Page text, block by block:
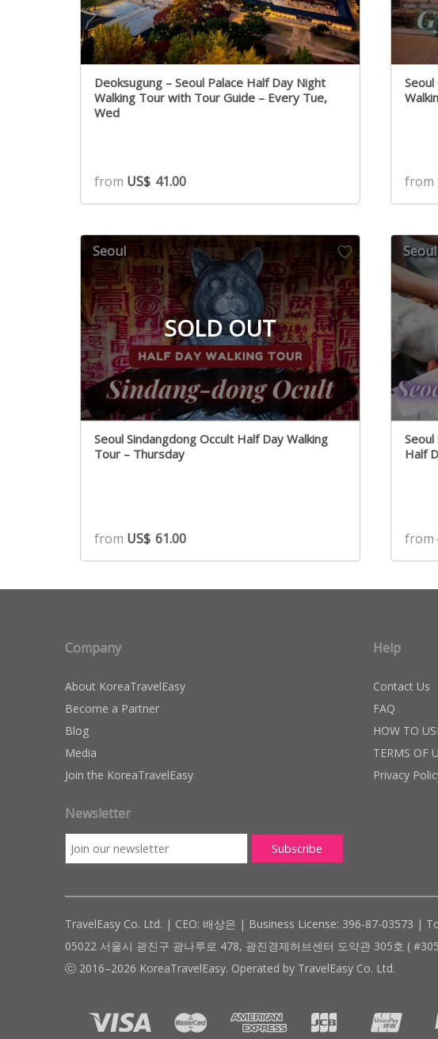
Deoksugung – Seoul Palace Half Day Night
Walking Tour with Tour Guide – Every Tue,
Wed
from US$ 41.00 from
SOLD OUT
Seoul
Seoul Sindangdong Occult Half Day Walking
Tour – Thursday
from US$ 61.00
Seoul
Half
from
Company
About KoreaTravelEasy
Become a Partner
Blog
Media
Join the KoreaTravelEasy
Newsletter
Help
Contact Us
FAQ
HOW TO
TERMS OF
Privacy
TravelEasy Co. Ltd. | CEO: 배상은 | Business License: 396-87-03573 |
05022 서울시 광진구 광나루로 478, 광진경제허브센터 도약관 305호 (
ⓒ 2016–2026 KoreaTravelEasy. Operated by TravelEasy Co. Ltd.